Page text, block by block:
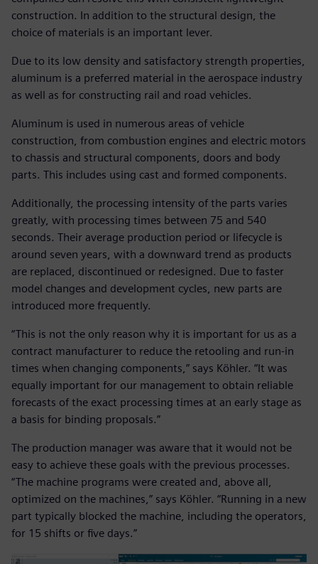
construction. In addition to the structural design, the
choice of materials is an important lever.
Due to its low density and satisfactory strength properties,
aluminum is a preferred material in the aerospace industry
as well as for constructing rail and road vehicles.
Aluminum is used in numerous areas of vehicle
construction, from combustion engines and electric motors
to chassis and structural components, doors and body
parts. This includes using cast and formed components.
Additionally, the processing intensity of the parts varies
greatly, with processing times between 75 and 540
seconds. Their average production period or lifecycle is
around seven years, with a downward trend as products
are replaced, discontinued or redesigned. Due to faster
model changes and development cycles, new parts are
introduced more frequently.
“This is not the only reason why it is important for us as a
contract manufacturer to reduce the retooling and run-in
times when changing components,” says Köhler. “It was
equally important for our management to obtain reliable
forecasts of the exact processing times at an early stage as
a basis for binding proposals.”
The production manager was aware that it would not be
easy to achieve these goals with the previous processes.
“The machine programs were created and, above all,
optimized on the machines,” says Köhler. “Running in a new
part typically blocked the machine, including the operators,
for 15 shifts or five days.”